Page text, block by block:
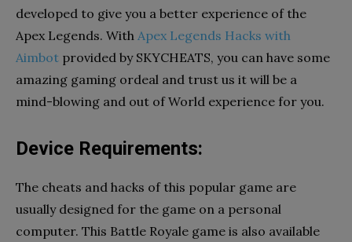
developed to give you a better experience of the
Apex Legends. With Apex Legends Hacks with
Aimbot provided by SKYCHEATS, you can have some
amazing gaming ordeal and trust us it will be a
mind-blowing and out of World experience for you.
Device Requirements:
The cheats and hacks of this popular game are
usually designed for the game on a personal
computer. This Battle Royale game is also available